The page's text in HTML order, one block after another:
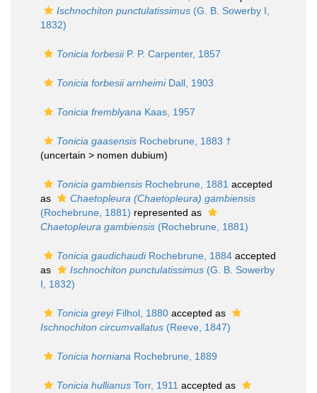
Ischnochiton punctulatissimus (G. B. Sowerby I,
1832)
Tonicia forbesiiP. P. Carpenter, 1857
Tonicia forbesii arnheimiDall, 1903
Tonicia fremblyana Kaas, 1957
Tonicia gaasensis Rochebrune, 1883 †
(uncertain > nomen dubium)
Tonicia gambiensis Rochebrune, 1881 accepted
as
Chaetopleura (Chaetopleura) gambiensis
(Rochebrune, 1881) represented as
Chaetopleura gambiensis (Rochebrune, 1881)
Tonicia gaudichaudiRochebrune, 1884 accepted
as
Ischnochiton punctulatissimus (G. B. Sowerby
I, 1832)
Tonicia greyiFilhol, 1880 accepted as
Ischnochiton circumvallatus (Reeve, 1847)
Tonicia horniana Rochebrune, 1889
Tonicia hullianus Torr, 1911 accepted as